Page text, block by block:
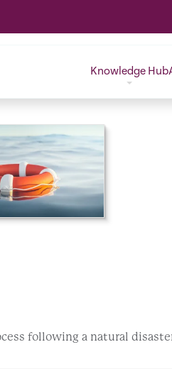
Knowledge Hub
following a natural